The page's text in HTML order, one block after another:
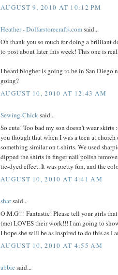
AUGUST 9, 2010 AT 10:12 PM
Heather - Dollarstorecrafts.comsaid...
Oh thank you so much for doing a brilliant
to post about later this week! This one is
I heard blogher is going to be in San Diego
going?
AUGUST 10, 2010 AT 12:43 AM
Sewing-Chicksaid...
So cute! Too bad my son doesn't wear
you though that when I was a teen at church
something similar on t-shirts. We used
dipped the shirts in finger nail polish
tie-dyed effect. It was pretty fun, and the
AUGUST 10, 2010 AT 4:41 AM
sharsaid...
O.M.G!!! Fantastic! Please tell your girls
(me) LOVES their work!!! I am going to
I hope she will be as inspired to do this as I
AUGUST 10, 2010 AT 4:55 AM
abbiesaid...